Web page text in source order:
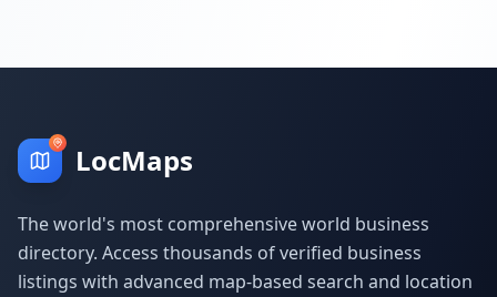
LocMaps
The world's most comprehensive world business
directory. Access thousands of verified business
listings with advanced map-based search and location